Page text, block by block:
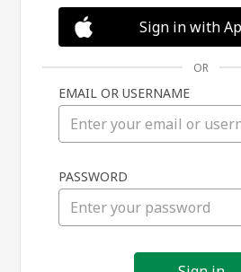
in
Sign in with
OR
EMAIL OR USERNAME
PASSWORD